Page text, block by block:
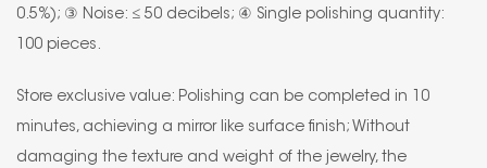
0.5%); ③ Noise: ≤ 50 decibels; ④ Single polishing quantity:
100 pieces.
Store exclusive value: Polishing can be completed in 10
minutes, achieving a mirror like surface finish; Without
damaging the texture and weight of the jewelry, the